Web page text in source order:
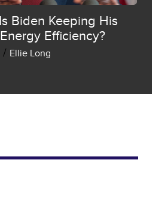
Biden Keeping His
Efficiency?
/ Ellie Long